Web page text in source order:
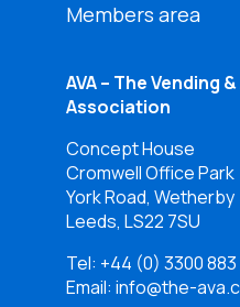
Members area
AVA – The Vending
Association
Concept House
Cromwell Office Park
York Road, Wetherby
Leeds, LS22 7SU
Tel: +44 (0) 3300
Email: info@the-